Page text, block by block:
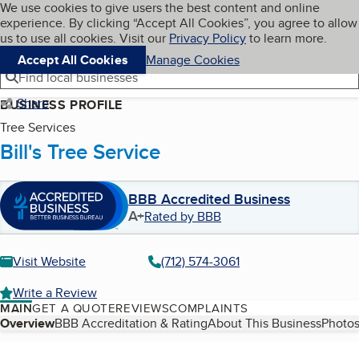
Skip to main content
Cookies on BBB.org
We use cookies to give users the best content and online
experience. By clicking “Accept All Cookies”, you agree to allow
us to use all cookies. Visit our Privacy Policyto learn more.
Accept All Cookies
Manage Cookies
Navigation menu
Menu My BBB
Find local businesses
Share
BUSINESS PROFILE
Tree Services
Bill's Tree Service
BBB Accredited Business
A+Rated by BBB
Visit Website
(712) 574-3061
Write a Review
MAINGET A QUOTEREVIEWSCOMPLAINTS
Table of Contents
OverviewBBB Accreditation & RatingAbout This Business